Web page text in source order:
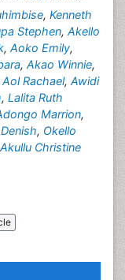
, Kenneth
Stephen, Akello
, Aoko Emily,
, Akao Winnie,
Aol Rachael, Awidi
, Lalita Ruth
Marrion,
, Okello
Akullu Christine